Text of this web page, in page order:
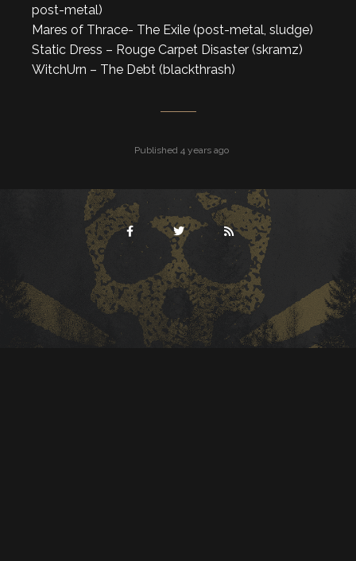
post-metal)
Mares of Thrace- The Exile (post-metal, sludge)
Static Dress – Rouge Carpet Disaster (skramz)
WitchUrn – The Debt (blackthrash)
Published 4 years ago